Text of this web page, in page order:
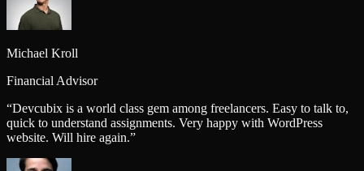
Michael Kroll
Financial Advisor
“Devcubix is a world class gem among freelancers. Easy to talk to,
quick to understand assignments. Very happy with WordPress
website. Will hire again.”